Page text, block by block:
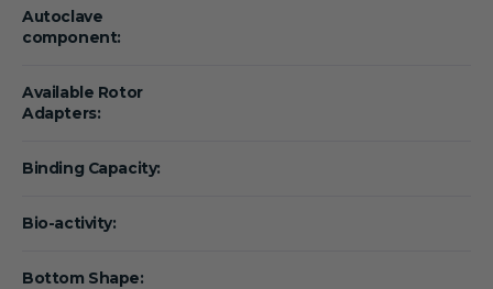
Autoclave
component:
Available Rotor
Adapters:
Binding Capacity:
Bio-activity:
Bottom Shape: